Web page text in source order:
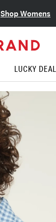
Shop Womens
LUCKY